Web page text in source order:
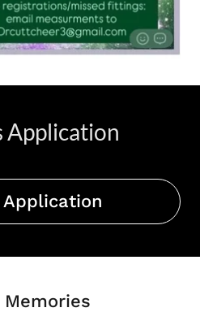
Application
Memories